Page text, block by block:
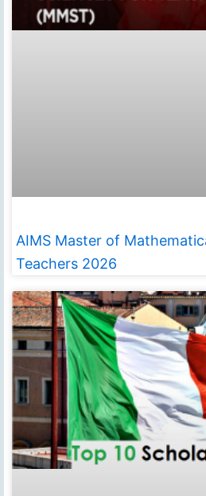
AIMS Master of
Teachers 2026